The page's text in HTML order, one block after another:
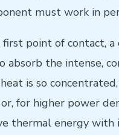
must work in
first point of contact,
absorb the intense,
is so
for higher power
thermal energy with